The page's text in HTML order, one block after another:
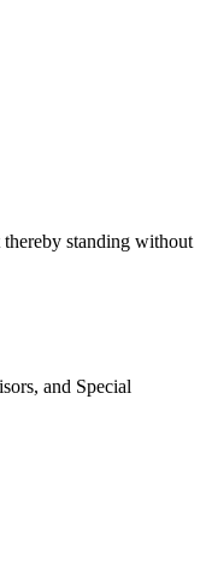
thereby standing without
and Special